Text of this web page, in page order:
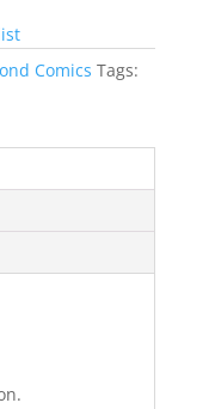
Comics Tags: